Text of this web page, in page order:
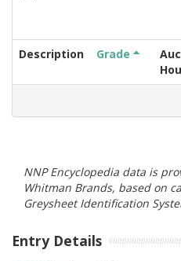
Description Grade
NNP Encyclopedia data is
Whitman Brands, based on
Greysheet Identification
Entry Details